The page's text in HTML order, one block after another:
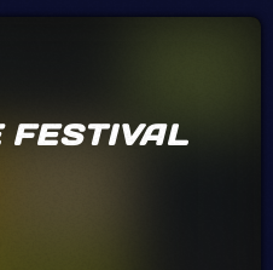
FESTIVAL